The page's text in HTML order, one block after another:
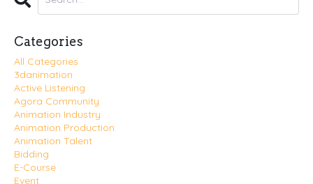
Categories
All Categories
3danimation
Active Listening
Agora Community
Animation Industry
Animation Production
Animation Talent
Bidding
E-Course
Event